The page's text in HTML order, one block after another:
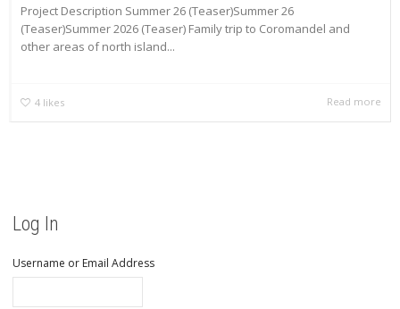
Project Description Summer 26 (Teaser)Summer 26
(Teaser)Summer 2026 (Teaser) Family trip to Coromandel and
other areas of north island...
4 likes Read more
Log In
Username or Email Address